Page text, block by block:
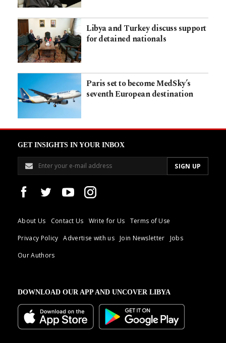
Libya and Turkey discuss support
for detained nationals
Paris set to become MedSky’s
seventh European destination
GET INSIGHTS IN YOUR INBOX
About Us Contact Us Write for Us
Terms of Use
Privacy Policy
Advertise with us Join Newsletter
Jobs
Our Authors
DOWNLOAD OUR APP AND UNCOVER LIBYA